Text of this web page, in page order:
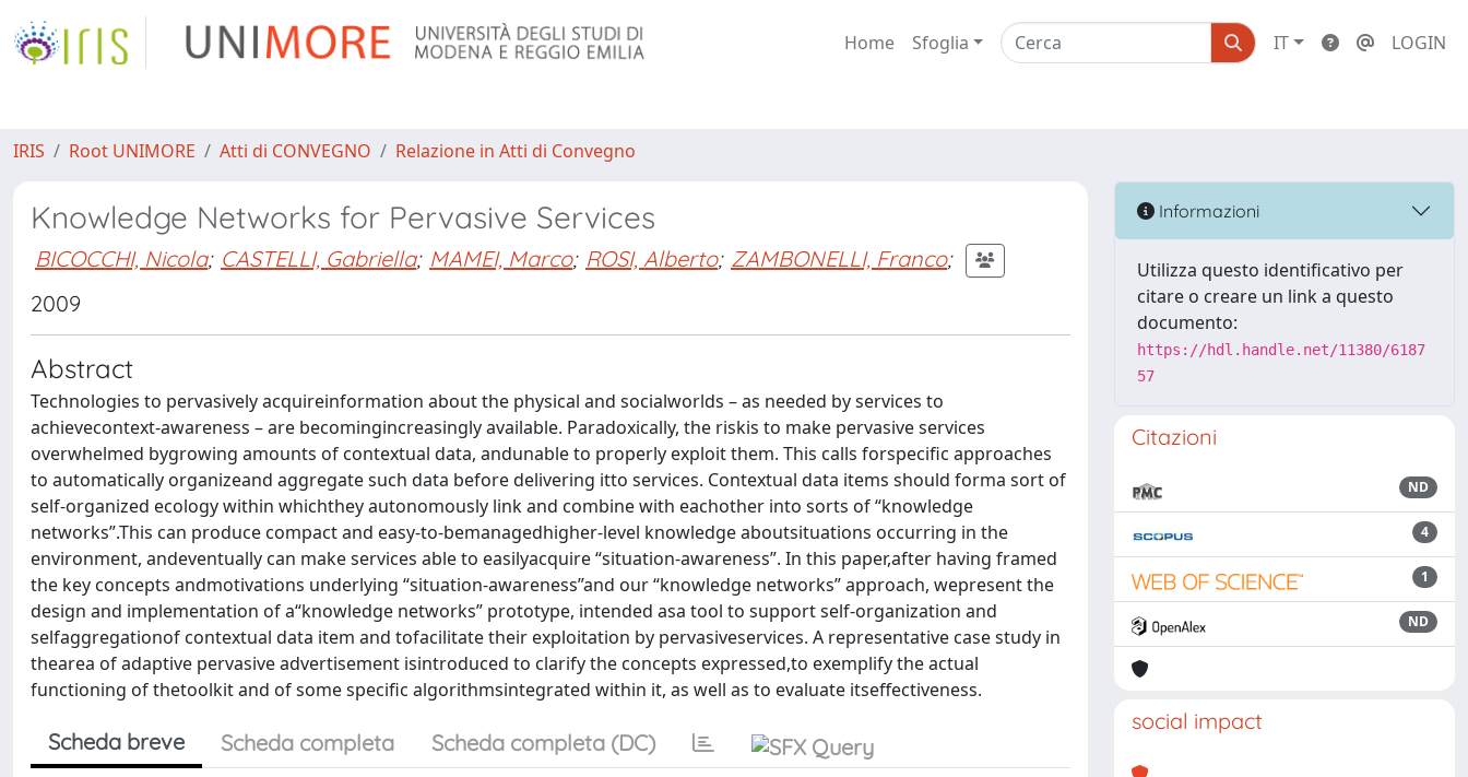
Home Sfoglia IT LOGIN
IRIS Root UNIMORE Atti di CONVEGNO Relazione in Atti di Convegno
Knowledge Networks for Pervasive Services
BICOCCHI, Nicola; CASTELLI, Gabriella; MAMEI, Marco; ROSI, Alberto; ZAMBONELLI, Franco;
2009
Abstract
Technologies to pervasively acquireinformation about the physical and socialworlds – as needed by services to
achievecontext-awareness – are becomingincreasingly available. Paradoxically, the riskis to make pervasive services
overwhelmed bygrowing amounts of contextual data, andunable to properly exploit them. This calls forspecific approaches
to automatically organizeand aggregate such data before delivering itto services. Contextual data items should forma sort of
self-organized ecology within whichthey autonomously link and combine with eachother into sorts of “knowledge
networks”.This can produce compact and easy-to-bemanagedhigher-level knowledge aboutsituations occurring in the
environment, andeventually can make services able to easilyacquire “situation-awareness”. In this paper,after having framed
the key concepts andmotivations underlying “situation-awareness”and our “knowledge networks” approach, wepresent the
design and implementation of a“knowledge networks” prototype, intended asa tool to support self-organization and
selfaggregationof contextual data item and tofacilitate their exploitation by pervasiveservices. A representative case study in
thearea of adaptive pervasive advertisement isintroduced to clarify the concepts expressed,to exemplify the actual
functioning of thetoolkit and of some specific algorithmsintegrated within it, as well as to evaluate itseffectiveness.
Scheda breve Scheda completa Scheda completa (DC)
Informazioni
Utilizza questo identificativo per
citare o creare un link a questo
documento:
https://hdl.handle.net/11380/6187
57
Citazioni
ND
4
1
ND
social impact